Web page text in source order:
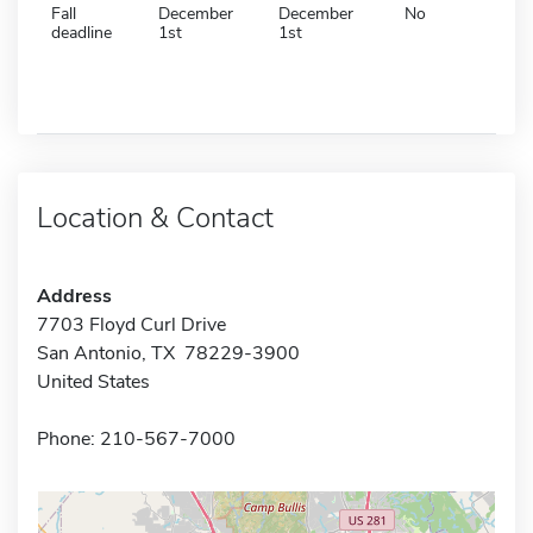
Fall
deadline
December
1st
December
1st
No
Location & Contact
Address
7703 Floyd Curl Drive
San Antonio, TX 78229-3900
United States
Phone: 210-567-7000